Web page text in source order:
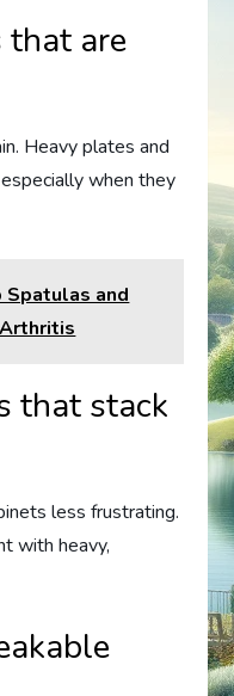
that are
Heavy plates and
when they
Spatulas and
that stack
less frustrating.
with heavy,